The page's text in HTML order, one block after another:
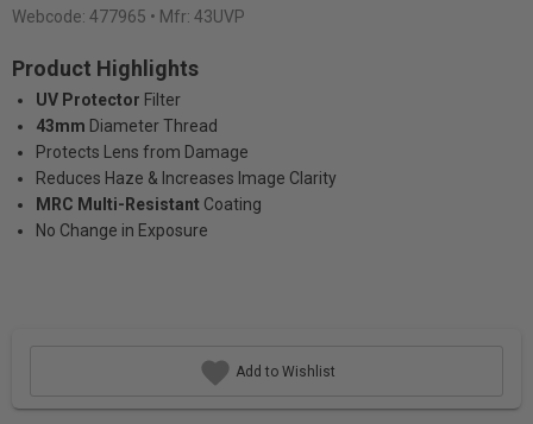
Webcode: 477965 • Mfr: 43UVP
Product Highlights
UV Protector Filter
43mm Diameter Thread
Protects Lens from Damage
Reduces Haze & Increases Image Clarity
MRC Multi-Resistant Coating
No Change in Exposure
Add to Wishlist